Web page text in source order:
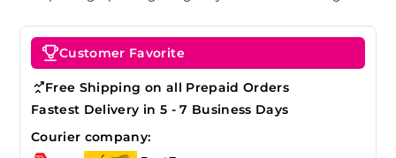
Customer Favorite
Free Shipping on all Prepaid Orders
Fastest Delivery in 5 - 7 Business Days
Courier company: